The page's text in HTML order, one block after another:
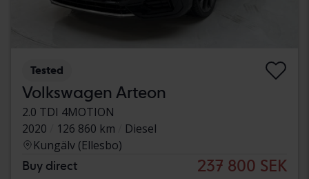
Tested
Volkswagen Arteon
2.0 TDI 4MOTION
2020
126 860 km
Diesel
Kungälv (Ellesbo)
Buy direct 237 800 SEK